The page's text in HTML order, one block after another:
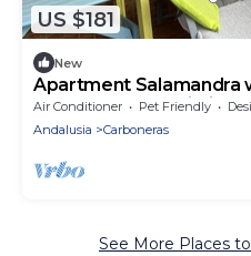
US $181
New
Apartment Salamandra
Pool, Garden & Wi-Fi
Air Conditioner Pet Friendly
Andalusia
Carboneras
See More Places